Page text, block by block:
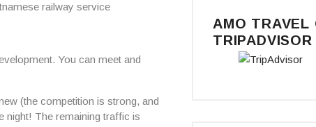
railway service
You can meet and
(the competition is strong, and
night! The remaining traffic is
AMO TRAVEL
TRIPADVISOR